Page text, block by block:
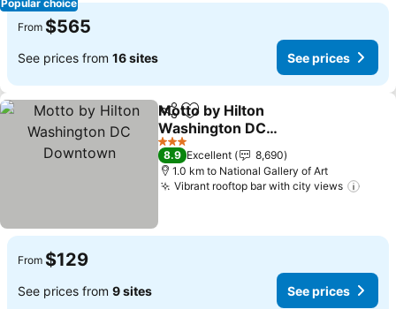
Popular choice
From $565
See prices from 16 sites See prices
ShareAdd to favorites
Motto by Hilton
Washington DC
Downtown
See prices
3 Stars
8.9 Excellent
8,690
1.0 km to National Gallery of Art
Vibrant rooftop bar with city views
From $129
See prices from 9 sites See prices